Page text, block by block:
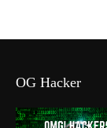
OG Hacker